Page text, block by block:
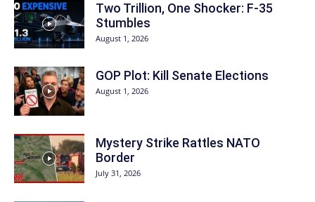
Two Trillion, One Shocker: F-35
Stumbles
August 1, 2026
GOP Plot: Kill Senate Elections
August 1, 2026
Mystery Strike Rattles NATO
Border
July 31, 2026